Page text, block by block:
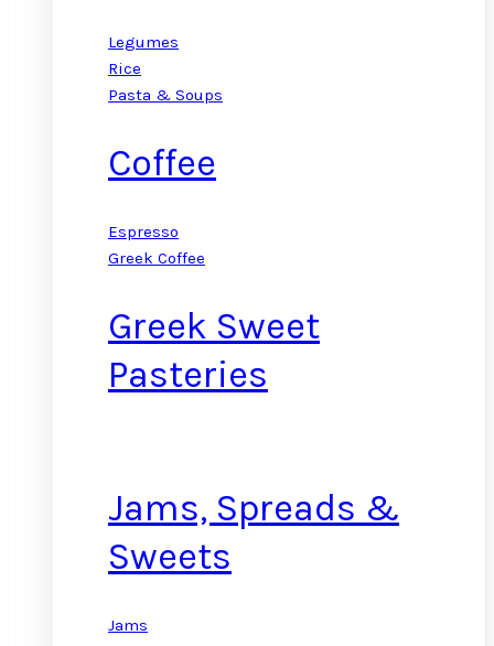
Legumes
Rice
Pasta & Soups
Coffee
Espresso
Greek Coffee
Greek Sweet
Pasteries
Jams, Spreads &
Sweets
Jams